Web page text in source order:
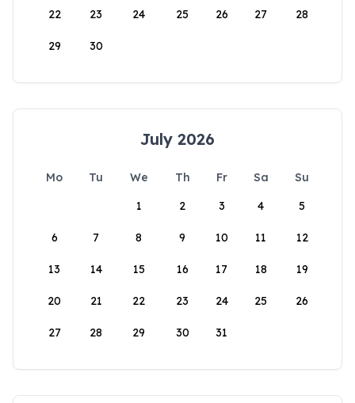
22 23 24 25 26 27 28
29 30
July 2026
Mo Tu We Th Fr Sa
Su
1
2 3 4 5
6 7 8 9 10 11 12
13 14 15 16 17 18 19
20 21 22 23 24 25 26
27 28 29 30 31